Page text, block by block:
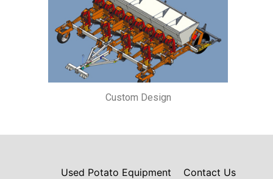
Custom Design
Used Potato Equipment
Contact Us